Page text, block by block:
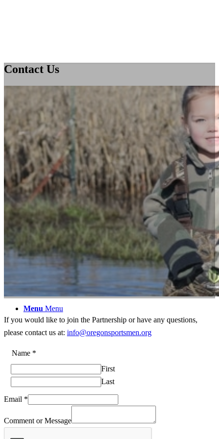
Home
About Us
Issues
Members
Menu Menu
Contact Us
If you would like to join the Partnership or have any questions,
please contact us at: info@oregonsportsmen.org
Email
Name
Email
Name *
First
Last
Email *
Comment or Message